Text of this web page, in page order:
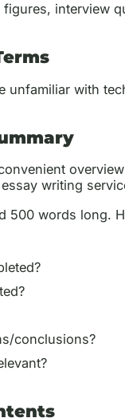
interview
unfamiliar with
writing
500 words long.
conclusions?